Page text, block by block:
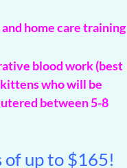
and home care training
blood work (best
who will be
between 5-8
of up to $165!